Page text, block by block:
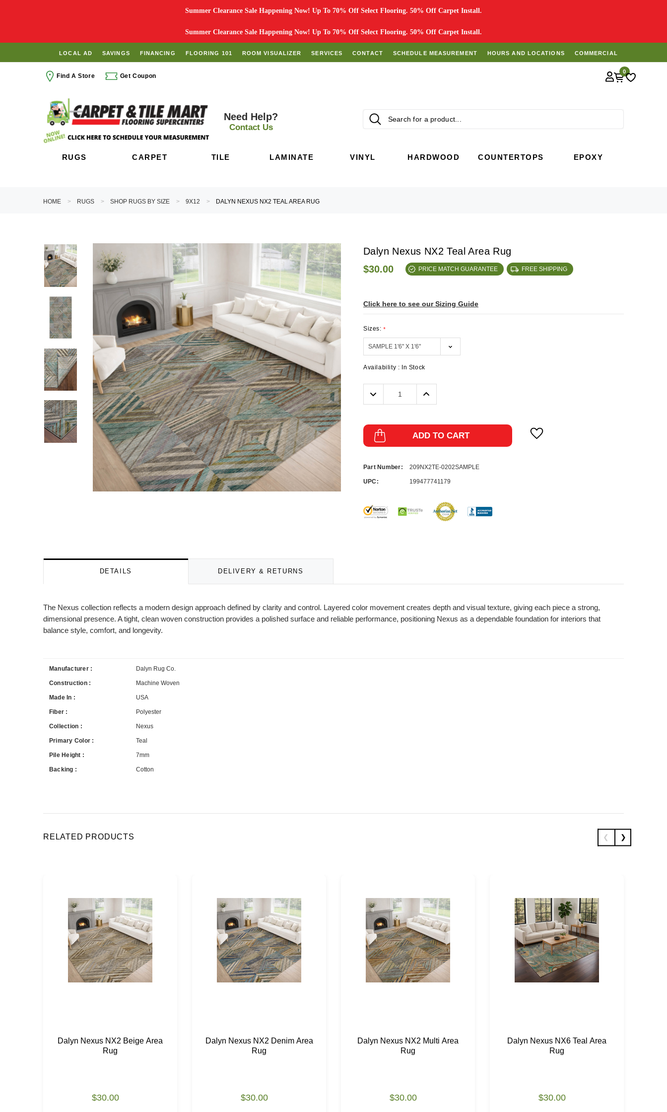
Summer Clearance Sale Happening Now! Up To 70% Off Select Flooring. 50% Off Carpet Install.
Summer Clearance Sale Happening Now! Up To 70% Off Select Flooring. 50% Off Carpet Install.
LOCAL AD SAVINGS FINANCING FLOORING 101 ROOM VISUALIZER SERVICES CONTACT SCHEDULE MEASUREMENT HOURS AND LOCATIONS COMMERCIAL
Find A Store Get Coupon
0
Need Help?
Contact Us
RUGS CARPET TILE LAMINATE VINYL HARDWOOD COUNTERTOPS EPOXY
HOME RUGS SHOP RUGS BY SIZE 9X12 DALYN NEXUS NX2 TEAL AREA RUG
Dalyn Nexus NX2 Teal Area Rug
$30.00
PRICE MATCH GUARANTEE FREE SHIPPING
Click here to see our Sizing Guide
Sizes:*
Availability : In Stock
Decrease
Quantity:
Increase
ADD TO CART
Part Number: 209NX2TE-0202SAMPLE
UPC: 199477741179
DETAILS DELIVERY & RETURNS
The Nexus collection reflects a modern design approach defined by clarity and control. Layered color movement creates depth and visual texture, giving each piece a strong,
dimensional presence. A tight, clean woven construction provides a polished surface and reliable performance, positioning Nexus as a dependable foundation for interiors that
balance style, comfort, and longevity.
Manufacturer : Dalyn Rug Co.
Construction : Machine Woven
Made In : USA
Fiber : Polyester
Collection : Nexus
Primary Color : Teal
Pile Height : 7mm
Backing : Cotton
RELATED PRODUCTS
Dalyn Nexus NX2 Beige Area
Rug
$30.00
Dalyn Nexus NX2 Denim Area
Rug
$30.00
Dalyn Nexus NX2 Multi Area
Rug
$30.00
Dalyn Nexus NX6 Teal Area
Rug
$30.00